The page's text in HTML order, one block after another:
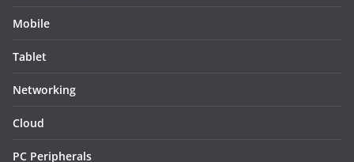
Mobile
Tablet
Networking
Cloud
PC Peripherals